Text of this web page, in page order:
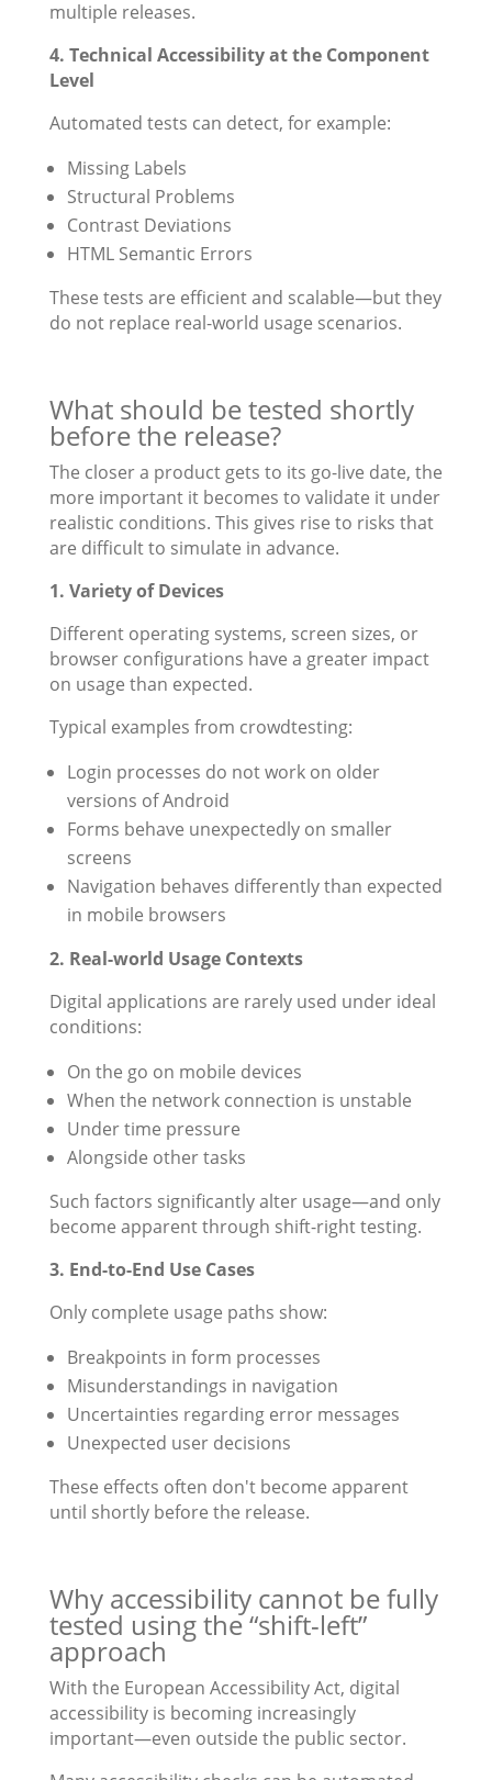
multiple releases.
4. Technical Accessibility at the Component
Level
Automated tests can detect, for example:
Missing Labels
Structural Problems
Contrast Deviations
HTML Semantic Errors
These tests are efficient and scalable—but they
do not replace real-world usage scenarios.
What should be tested shortly
before the release?
The closer a product gets to its go-live date, the
more important it becomes to validate it under
realistic conditions. This gives rise to risks that
are difficult to simulate in advance.
1. Variety of Devices
Different operating systems, screen sizes, or
browser configurations have a greater impact
on usage than expected.
Typical examples from crowdtesting:
Login processes do not work on older
versions of Android
Forms behave unexpectedly on smaller
screens
Navigation behaves differently than expected
in mobile browsers
2. Real-world Usage Contexts
Digital applications are rarely used under ideal
conditions:
On the go on mobile devices
When the network connection is unstable
Under time pressure
Alongside other tasks
Such factors significantly alter usage—and only
become apparent through shift-right testing.
3. End-to-End Use Cases
Only complete usage paths show:
Breakpoints in form processes
Misunderstandings in navigation
Uncertainties regarding error messages
Unexpected user decisions
These effects often don't become apparent
until shortly before the release.
Why accessibility cannot be fully
tested using the “shift-left”
approach
With the European Accessibility Act, digital
accessibility is becoming increasingly
important—even outside the public sector.